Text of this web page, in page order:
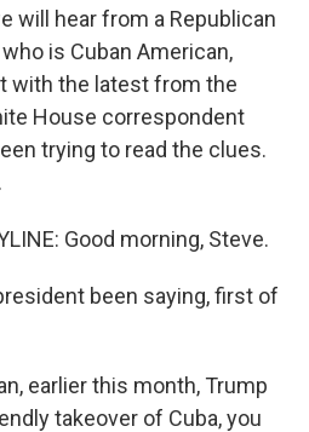
will hear from a Republican
is Cuban American,
with the latest from the
House correspondent
trying to read the clues.
Good morning, Steve.
been saying, first of
earlier this month, Trump
takeover of Cuba, you